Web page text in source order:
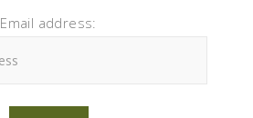
Email address: